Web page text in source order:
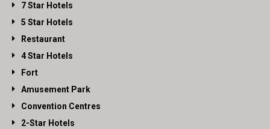
7 Star Hotels
5 Star Hotels
Restaurant
4 Star Hotels
Fort
Amusement Park
Convention Centres
2-Star Hotels